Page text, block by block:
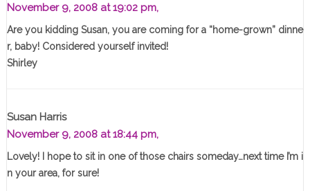
November 9, 2008 at 19:02 pm,
Are you kidding Susan, you are coming for a “home-grown” dinne
r, baby! Considered yourself invited!
Shirley
Susan Harris
November 9, 2008 at 18:44 pm,
Lovely! I hope to sit in one of those chairs someday…next time I’m i
n your area, for sure!